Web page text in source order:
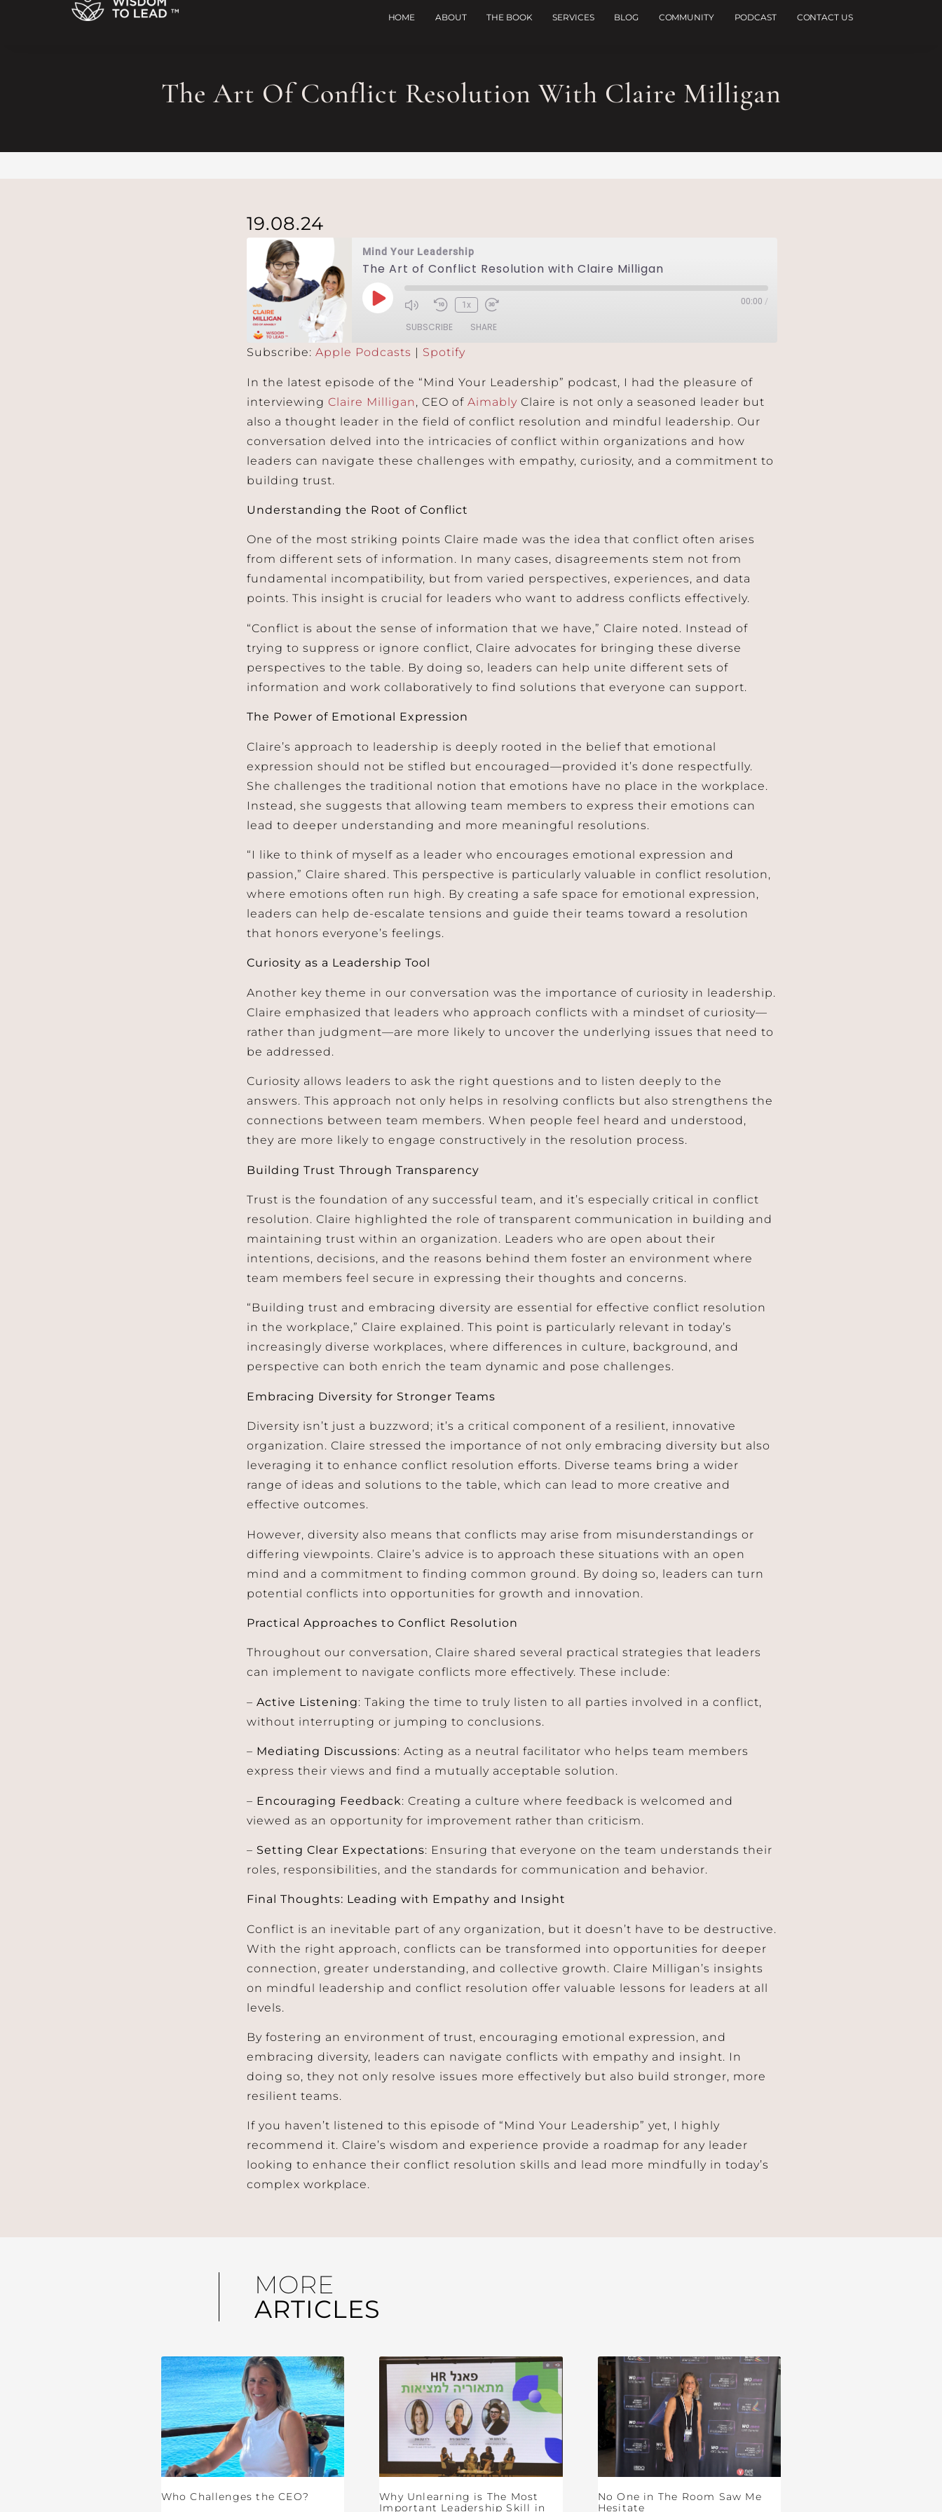
HOME ABOUT THE BOOK SERVICES BLOG COMMUNITY PODCAST CONTACT US
The Art Of Conflict Resolution With Claire Milligan
19.08.24
Mind Your Leadership
The Art of Conflict Resolution with Claire Milligan
1x 00:00 /
SUBSCRIBE SHARE
RSS FEED
LINK
Subscribe:Apple Podcasts | Spotify
In the latest episode of the “Mind Your Leadership” podcast, I had the pleasure of
interviewing Claire Milligan , CEO of Aimably Claire is not only a seasoned leader but
also a thought leader in the field of conflict resolution and mindful leadership. Our
conversation delved into the intricacies of conflict within organizations and how
leaders can navigate these challenges with empathy, curiosity, and a commitment to
building trust.
Understanding the Root of Conflict
One of the most striking points Claire made was the idea that conflict often arises
from different sets of information. In many cases, disagreements stem not from
fundamental incompatibility, but from varied perspectives, experiences, and data
points. This insight is crucial for leaders who want to address conflicts effectively.
“Conflict is about the sense of information that we have,” Claire noted. Instead of
trying to suppress or ignore conflict, Claire advocates for bringing these diverse
perspectives to the table. By doing so, leaders can help unite different sets of
information and work collaboratively to find solutions that everyone can support.
The Power of Emotional Expression
Claire’s approach to leadership is deeply rooted in the belief that emotional
expression should not be stifled but encouraged—provided it’s done respectfully.
She challenges the traditional notion that emotions have no place in the workplace.
Instead, she suggests that allowing team members to express their emotions can
lead to deeper understanding and more meaningful resolutions.
“I like to think of myself as a leader who encourages emotional expression and
passion,” Claire shared. This perspective is particularly valuable in conflict resolution,
where emotions often run high. By creating a safe space for emotional expression,
leaders can help de-escalate tensions and guide their teams toward a resolution
that honors everyone’s feelings.
Curiosity as a Leadership Tool
Another key theme in our conversation was the importance of curiosity in leadership.
Claire emphasized that leaders who approach conflicts with a mindset of curiosity—
rather than judgment—are more likely to uncover the underlying issues that need to
be addressed.
Curiosity allows leaders to ask the right questions and to listen deeply to the
answers. This approach not only helps in resolving conflicts but also strengthens the
connections between team members. When people feel heard and understood,
they are more likely to engage constructively in the resolution process.
Building Trust Through Transparency
Trust is the foundation of any successful team, and it’s especially critical in conflict
resolution. Claire highlighted the role of transparent communication in building and
maintaining trust within an organization. Leaders who are open about their
intentions, decisions, and the reasons behind them foster an environment where
team members feel secure in expressing their thoughts and concerns.
“Building trust and embracing diversity are essential for effective conflict resolution
in the workplace,” Claire explained. This point is particularly relevant in today’s
increasingly diverse workplaces, where differences in culture, background, and
perspective can both enrich the team dynamic and pose challenges.
Embracing Diversity for Stronger Teams
Diversity isn’t just a buzzword; it’s a critical component of a resilient, innovative
organization. Claire stressed the importance of not only embracing diversity but also
leveraging it to enhance conflict resolution efforts. Diverse teams bring a wider
range of ideas and solutions to the table, which can lead to more creative and
effective outcomes.
However, diversity also means that conflicts may arise from misunderstandings or
differing viewpoints. Claire’s advice is to approach these situations with an open
mind and a commitment to finding common ground. By doing so, leaders can turn
potential conflicts into opportunities for growth and innovation.
Practical Approaches to Conflict Resolution
Throughout our conversation, Claire shared several practical strategies that leaders
can implement to navigate conflicts more effectively. These include:
– Active Listening: Taking the time to truly listen to all parties involved in a conflict,
without interrupting or jumping to conclusions.
– Mediating Discussions: Acting as a neutral facilitator who helps team members
express their views and find a mutually acceptable solution.
– Encouraging Feedback: Creating a culture where feedback is welcomed and
viewed as an opportunity for improvement rather than criticism.
– Setting Clear Expectations: Ensuring that everyone on the team understands their
roles, responsibilities, and the standards for communication and behavior.
Final Thoughts: Leading with Empathy and Insight
Conflict is an inevitable part of any organization, but it doesn’t have to be destructive.
With the right approach, conflicts can be transformed into opportunities for deeper
connection, greater understanding, and collective growth. Claire Milligan’s insights
on mindful leadership and conflict resolution offer valuable lessons for leaders at all
levels.
By fostering an environment of trust, encouraging emotional expression, and
embracing diversity, leaders can navigate conflicts with empathy and insight. In
doing so, they not only resolve issues more effectively but also build stronger, more
resilient teams.
If you haven’t listened to this episode of “Mind Your Leadership” yet, I highly
recommend it. Claire’s wisdom and experience provide a roadmap for any leader
looking to enhance their conflict resolution skills and lead more mindfully in today’s
complex workplace.
MORE
ARTICLES
Who Challenges the CEO?
Why Unlearning is The Most
Important Leadership Skill in
No One in The Room Saw Me
Hesitate